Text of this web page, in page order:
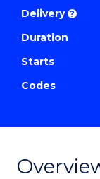
to
Course
Delivery ?
Duration
Starts
Codes